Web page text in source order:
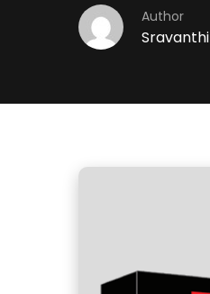
Author
Sravanthi